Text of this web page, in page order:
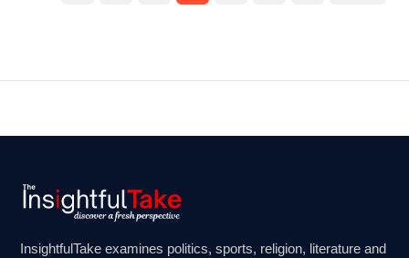
InsightfulTake examines politics, sports, religion, literature and